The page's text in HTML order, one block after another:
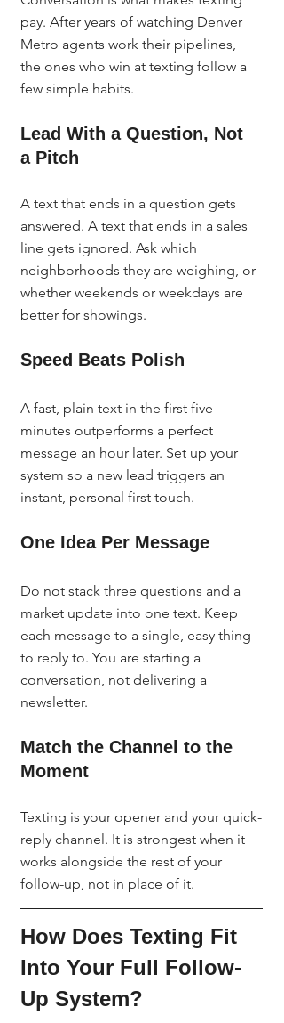
pay. After years of watching Denver
Metro agents work their pipelines,
the ones who win at texting follow a
few simple habits.
Lead With a Question, Not
a Pitch
A text that ends in a question gets
answered. A text that ends in a sales
line gets ignored. Ask which
neighborhoods they are weighing, or
whether weekends or weekdays are
better for showings.
Speed Beats Polish
A fast, plain text in the first five
minutes outperforms a perfect
message an hour later. Set up your
system so a new lead triggers an
instant, personal first touch.
One Idea Per Message
Do not stack three questions and a
market update into one text. Keep
each message to a single, easy thing
to reply to. You are starting a
conversation, not delivering a
newsletter.
Match the Channel to the
Moment
Texting is your opener and your quick-
reply channel. It is strongest when it
works alongside the rest of your
follow-up, not in place of it.
How Does Texting Fit
Into Your Full Follow-
Up System?